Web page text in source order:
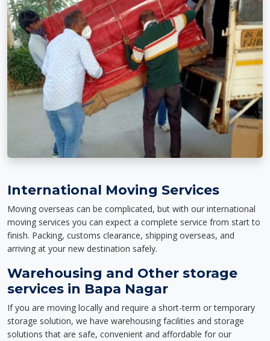
International Moving Services
Moving overseas can be complicated, but with our international
moving services you can expect a complete service from start to
finish. Packing, customs clearance, shipping overseas, and
arriving at your new destination safely.
Warehousing and Other storage
services in Bapa Nagar
If you are moving locally and require a short-term or temporary
storage solution, we have warehousing facilities and storage
solutions that are safe, convenient and affordable for our